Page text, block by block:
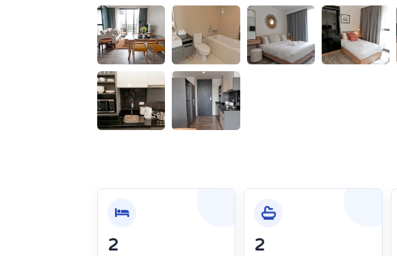
2 2